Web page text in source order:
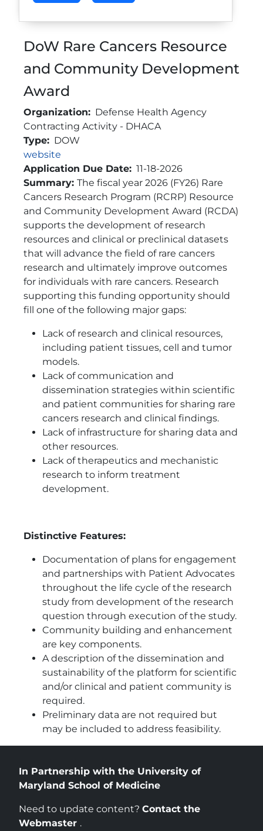
DoW Rare Cancers Resource
and Community Development
Award
Organization
Defense Health Agency
Contracting Activity - DHACA
Type
DOW
Link
website
Application Due Date
11-18-2026
Brief Description
Summary: The fiscal year 2026 (FY26) Rare
Cancers Research Program (RCRP) Resource
and Community Development Award (RCDA)
supports the development of research
resources and clinical or preclinical datasets
that will advance the field of rare cancers
research and ultimately improve outcomes
for individuals with rare cancers. Research
supporting this funding opportunity should
fill one of the following major gaps:
Lack of research and clinical resources,
including patient tissues, cell and tumor
models.
Lack of communication and
dissemination strategies within scientific
and patient communities for sharing rare
cancers research and clinical findings.
Lack of infrastructure for sharing data and
other resources.
Lack of therapeutics and mechanistic
research to inform treatment
development.
Distinctive Features:
Documentation of plans for engagement
and partnerships with Patient Advocates
throughout the life cycle of the research
study from development of the research
question through execution of the study.
Community building and enhancement
are key components.
A description of the dissemination and
sustainability of the platform for scientific
and/or clinical and patient community is
required.
Preliminary data are not required but
may be included to address feasibility.
In Partnership with the University of
Maryland School of Medicine
Need to update content? Contact the
Webmaster .